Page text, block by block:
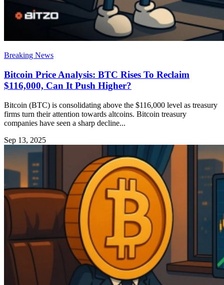
Breaking News
Bitcoin Price Analysis: BTC Rises To Reclaim
$116,000, Can It Push Higher?
Bitcoin (BTC) is consolidating above the $116,000 level as treasury
firms turn their attention towards altcoins. Bitcoin treasury
companies have seen a sharp decline...
Sep 13, 2025